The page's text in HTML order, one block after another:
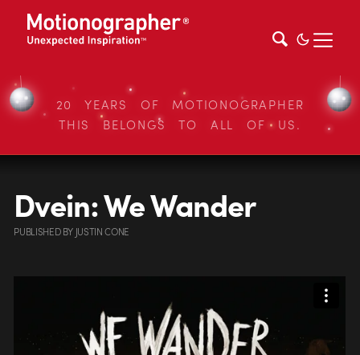
20 YEARS OF MOTIONOGRAPHER
THIS BELONGS TO ALL OF US.
Dvein: We Wander
PUBLISHEDBY JUSTIN CONE